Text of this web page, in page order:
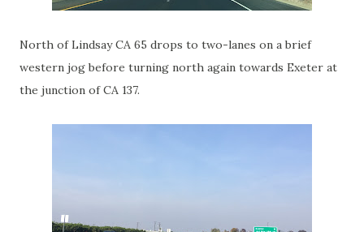
North of Lindsay CA 65 drops to two-lanes on a brief
western jog before turning north again towards Exeter at
the junction of CA 137.